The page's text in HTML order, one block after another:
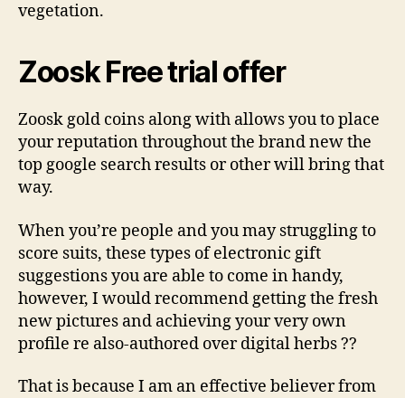
vegetation.
Zoosk Free trial offer
Zoosk gold coins along with allows you to place
your reputation throughout the brand new the
top google search results or other will bring that
way.
When you’re people and you may struggling to
score suits, these types of electronic gift
suggestions you are able to come in handy,
however, I would recommend getting the fresh
new pictures and achieving your very own
profile re also-authored over digital herbs ??
That is because I am an effective believer from